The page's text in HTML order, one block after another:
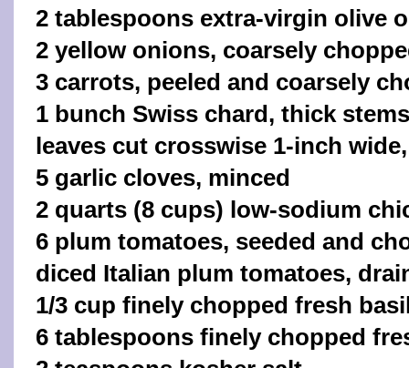
2 tablespoons extra-virgin olive
2 yellow onions, coarsely
3 carrots, peeled and coarsely
1 bunch Swiss chard, thick
leaves cut crosswise 1-inch
5 garlic cloves, minced
2 quarts (8 cups) low-sodium
6 plum tomatoes, seeded and
diced Italian plum tomatoes,
1/3 cup finely chopped fresh
6 tablespoons finely chopped